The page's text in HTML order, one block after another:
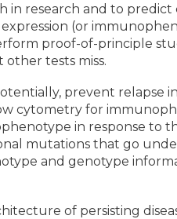
in research and to
(or
proof-of-principle
tests miss.
prevent relapse
cytometry for
in response to
mutations that go
and genotype
of persisting